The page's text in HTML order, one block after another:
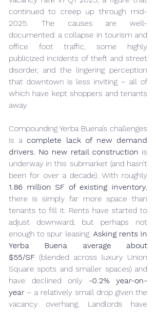
continued to creep up through mid-
2025. The causes are well-
documented: a collapse in tourism and
office foot traffic, some highly
publicized incidents of theft and street
disorder, and the lingering perception
that downtown is less inviting – all of
which have kept shoppers and tenants
away.
Compounding Yerba Buena’s challenges
is a complete lack of new demand
drivers. No new retail construction is
underway in this submarket (and hasn’t
1.86 million SF of existing inventory,
there is simply far more space than
tenants to fill it. Rents have started to
adjust downward, but perhaps not
enough to spur leasing. Asking rents in
Yerba Buena average about
$55/SF (blended across luxury Union
Square spots and smaller spaces) and
have declined only -0.2% year-on-
year – a relatively small drop given the
vacancy overhang. Landlords have